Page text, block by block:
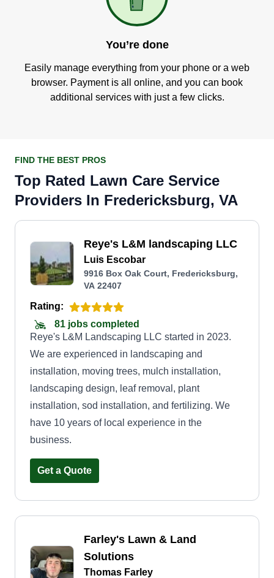
You’re done
Easily manage everything from your phone or a web
browser. Payment is all online, and you can book
additional services with just a few clicks.
FIND THE BEST PROS
Top Rated Lawn Care Service
Providers In Fredericksburg, VA
Reye's L&M landscaping LLC
Luis Escobar
9916 Box Oak Court, Fredericksburg,
VA 22407
Rating:
81 jobs completed
Reye's L&M Landscaping LLC started in 2023.
We are experienced in landscaping and
installation, moving trees, mulch installation,
landscaping design, leaf removal, plant
installation, sod installation, and fertilizing. We
have 10 years of local experience in the
business.
Get a Quote
Farley's Lawn & Land
Solutions
Thomas Farley